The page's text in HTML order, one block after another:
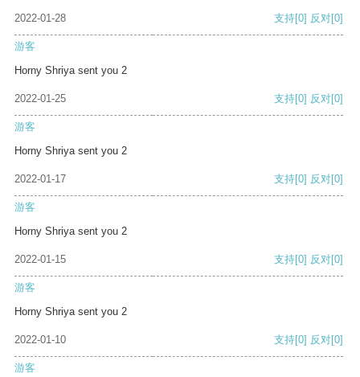
2022-01-28 支持[0] 反对[0]
游客
Horny Shriya sent you 2
2022-01-25 支持[0] 反对[0]
游客
Horny Shriya sent you 2
2022-01-17 支持[0] 反对[0]
游客
Horny Shriya sent you 2
2022-01-15 支持[0] 反对[0]
游客
Horny Shriya sent you 2
2022-01-10 支持[0] 反对[0]
游客